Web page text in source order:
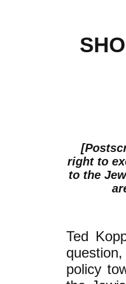
right to
to the
Ted
policy